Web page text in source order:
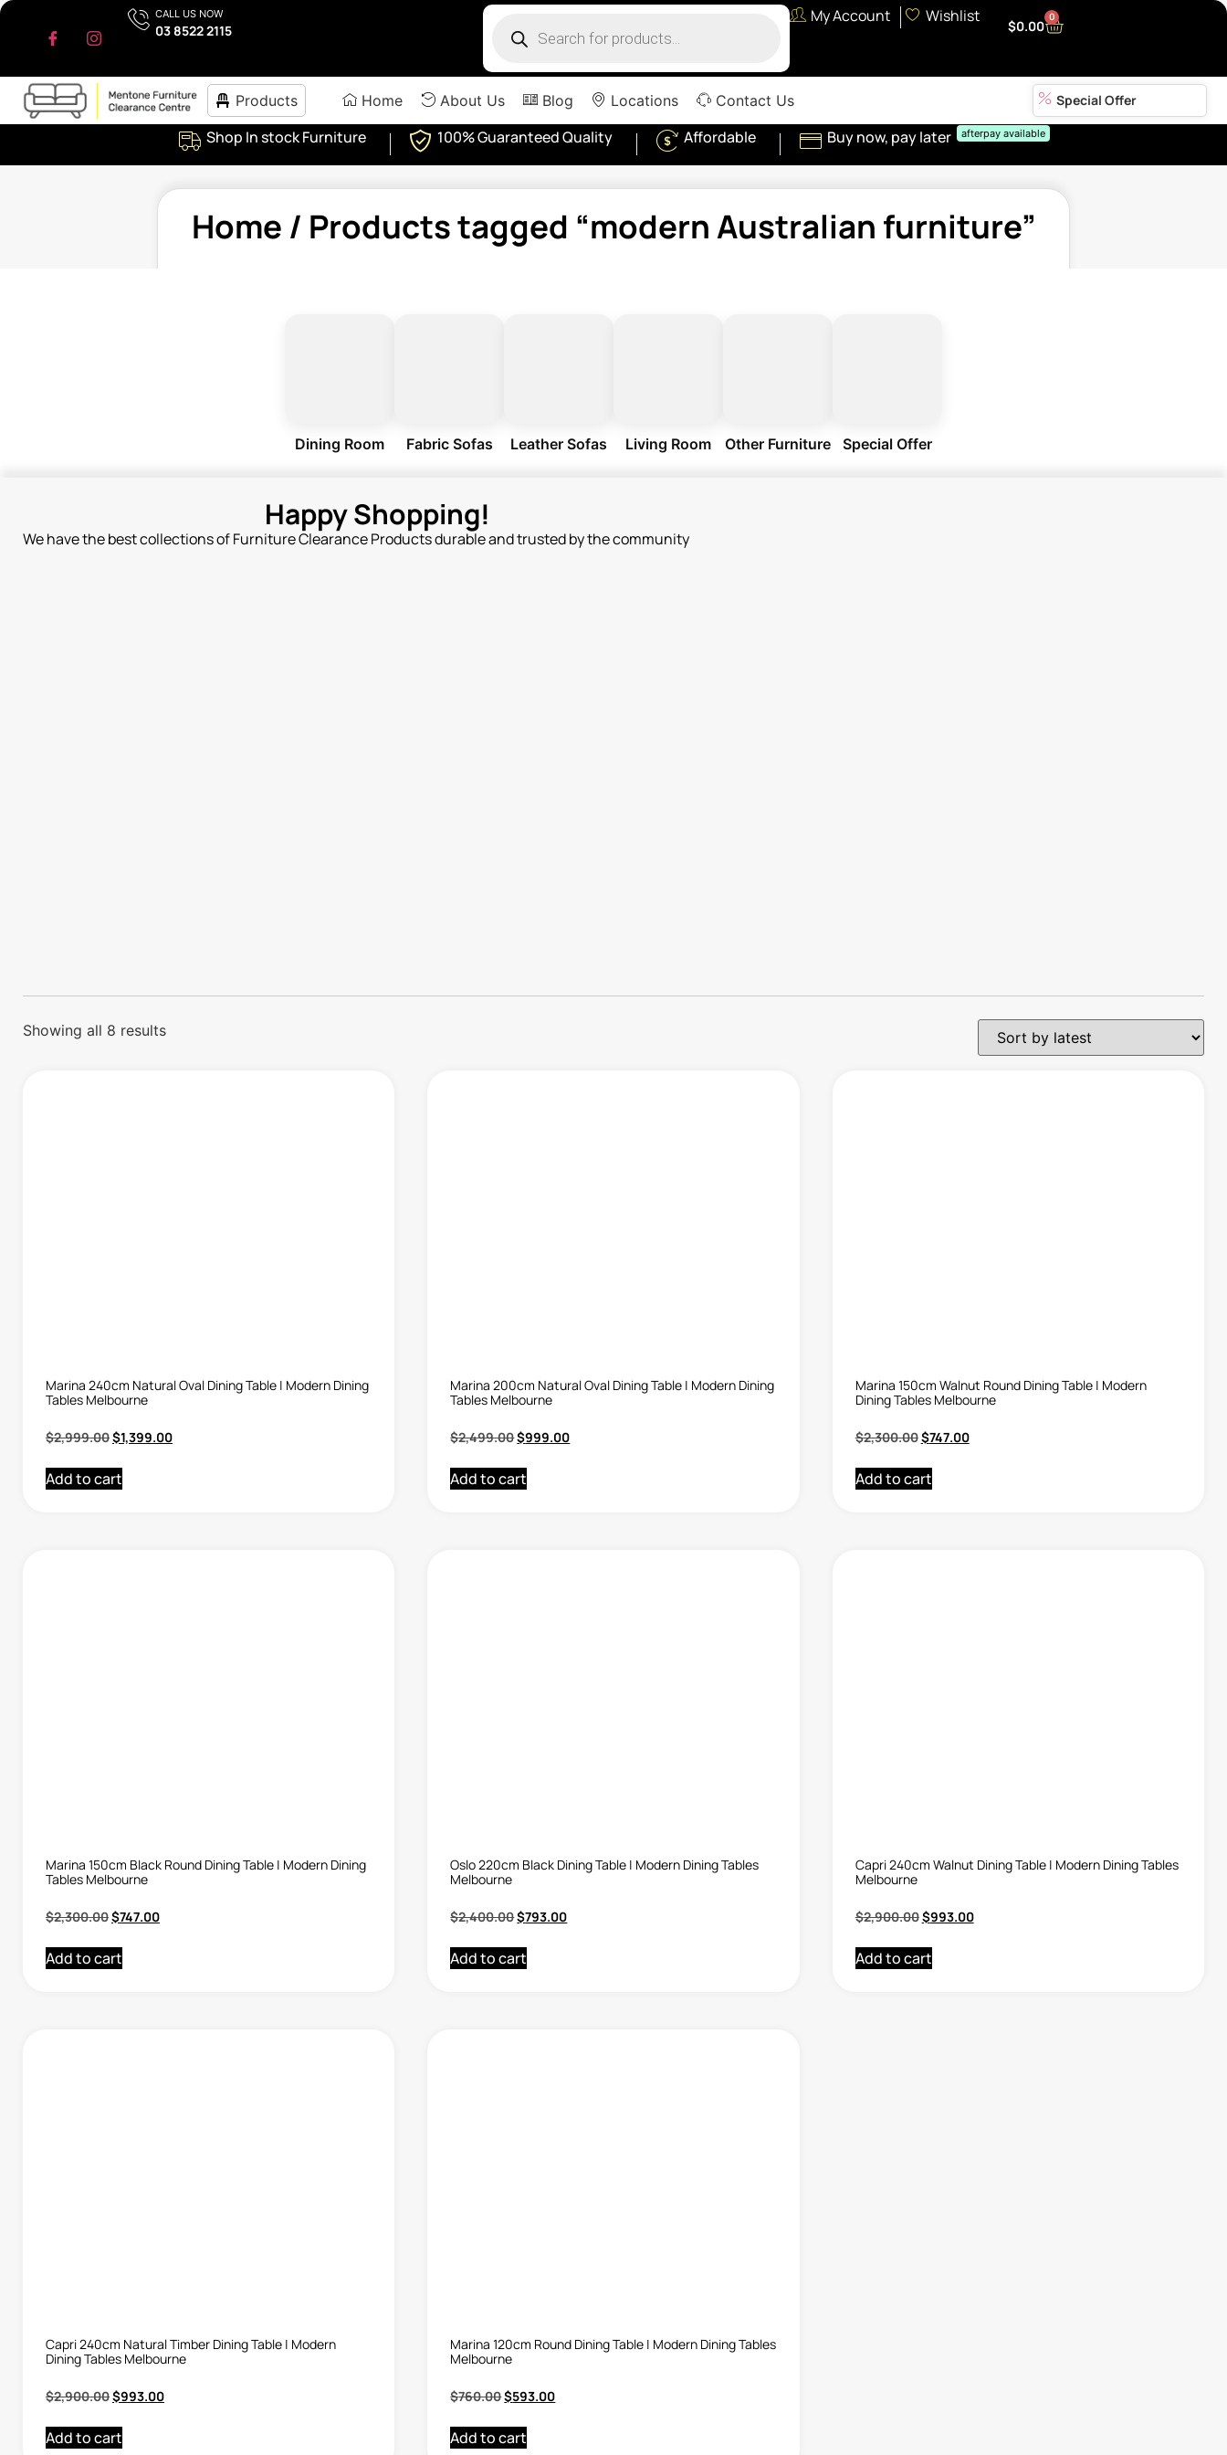
CALL US NOW
03 8522 2115
My Account Wishlist $0.00
0
Products Home About Us Blog Locations Contact Us Special Offer
Shop In stock Furniture 100% Guaranteed Quality Affordable Buy now, pay later afterpay available
Home / Products tagged “modern Australian furniture”
Dining Room Fabric Sofas Leather Sofas Living Room Other Furniture Special Offer
Happy Shopping!
We have the best collections of Furniture Clearance Products durable and trusted by the community
Showing all 8 results
Marina 240cm Natural Oval Dining Table | Modern Dining
Tables Melbourne
$2,999.00$1,399.00
Add to cart
Marina 200cm Natural Oval Dining Table | Modern Dining
Tables Melbourne
$2,499.00$999.00
Add to cart
Marina 150cm Walnut Round Dining Table | Modern
Dining Tables Melbourne
$2,300.00$747.00
Add to cart
Marina 150cm Black Round Dining Table | Modern Dining
Tables Melbourne
$2,300.00$747.00
Add to cart
Oslo 220cm Black Dining Table | Modern Dining Tables
Melbourne
$2,400.00$793.00
Add to cart
Capri 240cm Walnut Dining Table | Modern Dining Tables
Melbourne
$2,900.00$993.00
Add to cart
Capri 240cm Natural Timber Dining Table | Modern
Dining Tables Melbourne
$2,900.00$993.00
Add to cart
Marina 120cm Round Dining Table | Modern Dining Tables
Melbourne
$760.00$593.00
Add to cart